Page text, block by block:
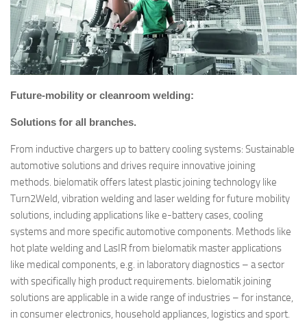
Future-mobility or cleanroom welding:
Solutions for all branches.
From inductive chargers up to battery cooling systems: Sustainable
automotive solutions and drives require innovative joining
methods. bielomatik offers latest plastic joining technology like
Turn2Weld, vibration welding and laser welding for future mobility
solutions, including applications like e-battery cases, cooling
systems and more specific automotive components. Methods like
hot plate welding and LasIR from bielomatik master applications
like medical components, e.g. in laboratory diagnostics – a sector
with specifically high product requirements. bielomatik joining
solutions are applicable in a wide range of industries – for instance,
in consumer electronics, household appliances, logistics and sport.